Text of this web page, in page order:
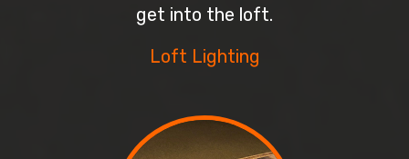
get into the loft.
Loft Lighting